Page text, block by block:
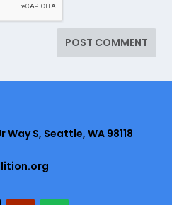
S, Seattle, WA 98118